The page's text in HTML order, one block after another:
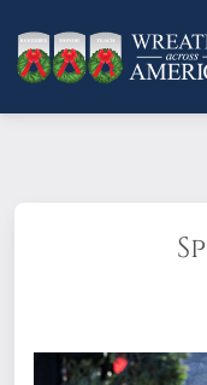
What does it